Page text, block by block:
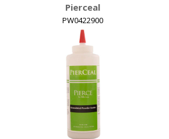
Pierceal
PW0422900